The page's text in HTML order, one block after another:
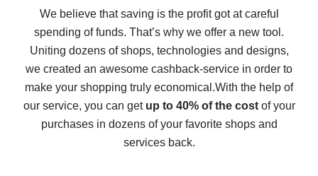
back
10% cash back on AliExpress - the impossible is
possible
The best cash back on AliExpress - how to find it
The best cash back service for AliExpress - let's
compare offers
We believe that saving is the profit got at careful
spending of funds. That’s why we offer a new tool.
Uniting dozens of shops, technologies and designs,
we created an awesome cashback-service in order to
make your shopping truly economical.With the help of
our service, you can get up to 40% of the costof your
purchases in dozens of your favorite shops and
services back.